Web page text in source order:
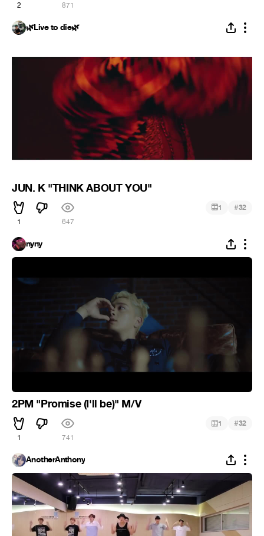
2 871
🌿Live to die🌿
JUN. K "THINK ABOUT YOU"
1 647
1 #32
nyny
2PM "Promise (I'll be)" M/V
1 741
1 #32
AnotherAnthony